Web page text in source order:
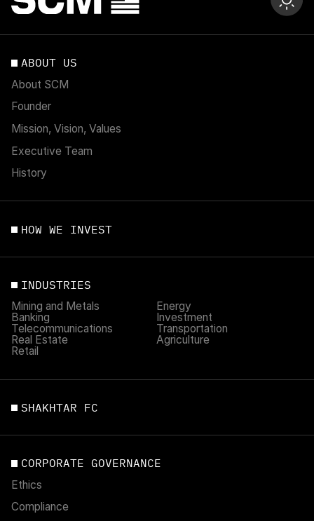
ABOUT US
About SCM
Founder
Mission, Vision, Values
Executive Team
History
HOW WE INVEST
INDUSTRIES
Mining and Metals
Energy
Banking
Investment
Telecommunications
Transportation
Real Estate
Agriculture
Retail
SHAKHTAR FC
CORPORATE GOVERNANCE
Ethics
Compliance